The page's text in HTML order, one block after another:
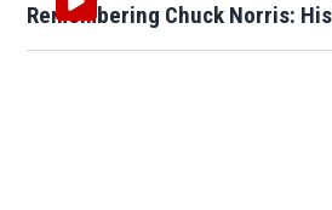
Remembering Chuck Norris: